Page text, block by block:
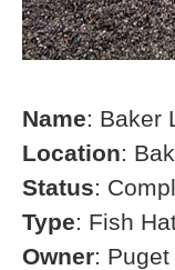
Name: Baker
Location:
Status:
Type: Fish
Owner: